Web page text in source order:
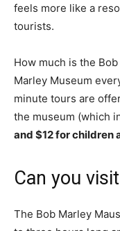
feels more like a
tourists.
How much is the
Marley Museum
minute tours are
the museum (which
and $12 for children
Can you
The Bob Marley